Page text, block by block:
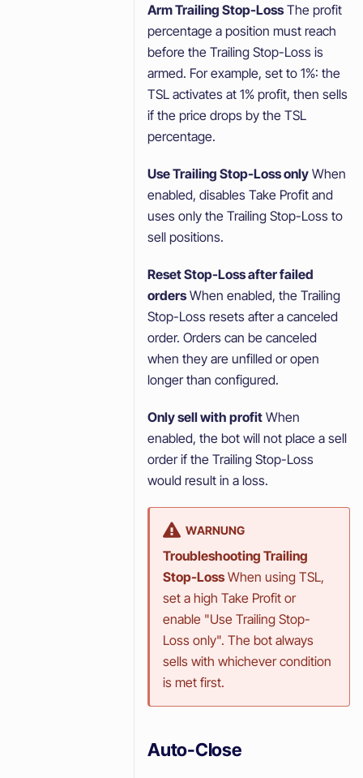
Arm Trailing Stop-LossThe profit
percentage a position must reach
before the Trailing Stop-Loss is
armed. For example, set to 1%: the
TSL activates at 1% profit, then sells
if the price drops by the TSL
percentage.
Use Trailing Stop-Loss only When
enabled, disables Take Profit and
uses only the Trailing Stop-Loss to
sell positions.
Reset Stop-Loss after failed
ordersWhen enabled, the Trailing
Stop-Loss resets after a canceled
order. Orders can be canceled
when they are unfilled or open
longer than configured.
Only sell with profit When
enabled, the bot will not place a sell
order if the Trailing Stop-Loss
would result in a loss.
WARNUNG
Troubleshooting Trailing
Stop-LossWhen using TSL,
set a high Take Profit or
enable "Use Trailing Stop-
Loss only". The bot always
sells with whichever condition
is met first.
Auto-Close